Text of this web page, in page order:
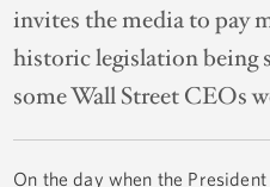
invites the media to pay
historic legislation being
some Wall Street CEOs
On the day when the